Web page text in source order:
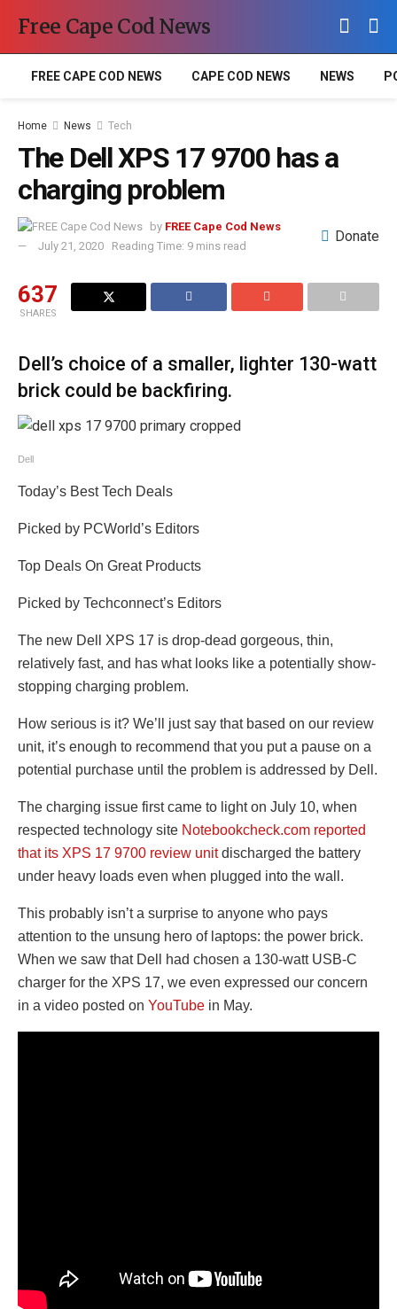
Free Cape Cod News
FREE CAPE COD NEWS CAPE COD NEWS NEWS
Home News Tech
The Dell XPS 17 9700 has a
charging problem
by FREE Cape Cod News
July 21, 2020
Reading Time: 9 mins read
Donate
637
SHARES
Dell’s choice of a smaller, lighter 130-watt
brick could be backfiring.
Dell
Today’s Best Tech Deals
Picked by PCWorld’s Editors
Top Deals On Great Products
Picked by Techconnect’s Editors
The new Dell XPS 17 is drop-dead gorgeous, thin,
relatively fast, and has what looks like a potentially show-
stopping charging problem.
How serious is it? We’ll just say that based on our review
unit, it’s enough to recommend that you put a pause on a
potential purchase until the problem is addressed by Dell.
The charging issue first came to light on July 10, when
respected technology site Notebookcheck.com reported
that its XPS 17 9700 review unitdischarged the battery
under heavy loads even when plugged into the wall.
This probably isn’t a surprise to anyone who pays
attention to the unsung hero of laptops: the power brick.
When we saw that Dell had chosen a 130-watt USB-C
charger for the XPS 17, we even expressed our concern
in a video posted on YouTube in May.